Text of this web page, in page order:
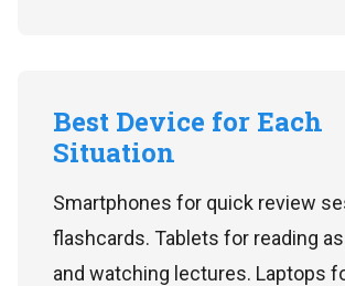
Best Device for Each
Situation
Smartphones for quick review
flashcards. Tablets for reading
and watching lectures. Laptops